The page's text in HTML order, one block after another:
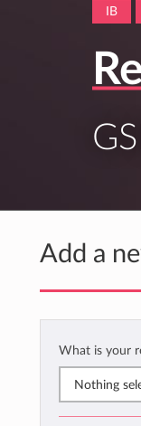
IB
Add a
What is your
Nothing